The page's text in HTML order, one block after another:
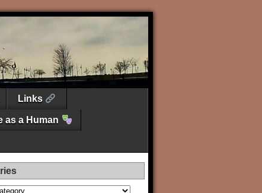
Links
as a Human